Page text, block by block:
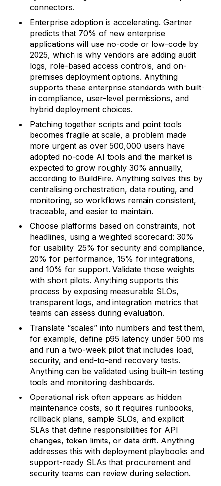
connectors.
Enterprise adoption is accelerating. Gartner
predicts that 70% of new enterprise
applications will use no-code or low-code by
2025, which is why vendors are adding audit
logs, role-based access controls, and on-
premises deployment options. Anything
supports these enterprise standards with built-
in compliance, user-level permissions, and
hybrid deployment choices.
Patching together scripts and point tools
becomes fragile at scale, a problem made
more urgent as over 500,000 users have
adopted no-code AI tools and the market is
expected to grow roughly 30% annually,
according to BuildFire. Anything solves this by
centralising orchestration, data routing, and
monitoring, so workflows remain consistent,
traceable, and easier to maintain.
Choose platforms based on constraints, not
headlines, using a weighted scorecard: 30%
for usability, 25% for security and compliance,
20% for performance, 15% for integrations,
and 10% for support. Validate those weights
with short pilots. Anything supports this
process by exposing measurable SLOs,
transparent logs, and integration metrics that
teams can assess during evaluation.
Translate “scales” into numbers and test them,
for example, define p95 latency under 500 ms
and run a two-week pilot that includes load,
security, and end-to-end recovery tests.
Anything can be validated using built-in testing
tools and monitoring dashboards.
Operational risk often appears as hidden
maintenance costs, so it requires runbooks,
rollback plans, sample SLOs, and explicit
SLAs that define responsibilities for API
changes, token limits, or data drift. Anything
addresses this with deployment playbooks and
support-ready SLAs that procurement and
security teams can review during selection.